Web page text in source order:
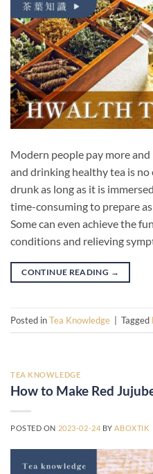
Modern people pay more
and drinking healthy tea is
drunk as long as it is
time-consuming to prepare
Some can even achieve the
conditions and relieving
CONTINUE READING →
Posted inTea Knowledge Tagged
TEA KNOWLEDGE
How to Make Red
POSTED ON 2023-02-24 BYABOXTIK